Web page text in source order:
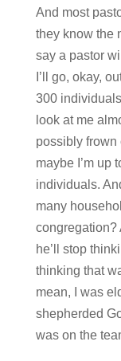
And most
they know the
say a pastor
I’ll go, okay,
300
look at me
possibly frown
maybe I’m up
individuals.
many
congregation?
he’ll stop
thinking that
mean, I was
shepherded
was on the